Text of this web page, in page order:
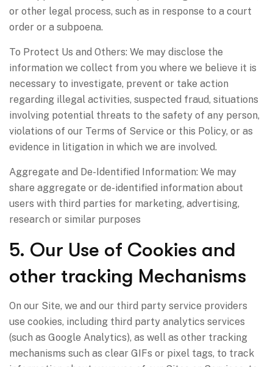
or other legal process, such as in response to a court
order or a subpoena.
To Protect Us and Others: We may disclose the
information we collect from you where we believe it is
necessary to investigate, prevent or take action
regarding illegal activities, suspected fraud, situations
involving potential threats to the safety of any person,
violations of our Terms of Service or this Policy, or as
evidence in litigation in which we are involved.
Aggregate and De-Identified Information: We may
share aggregate or de-identified information about
users with third parties for marketing, advertising,
research or similar purposes
5. Our Use of Cookies and
other tracking Mechanisms
On our Site, we and our third party service providers
use cookies, including third party analytics services
(such as Google Analytics), as well as other tracking
mechanisms such as clear GIFs or pixel tags, to track